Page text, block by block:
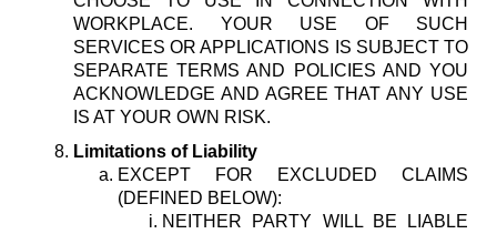
WORKPLACE. YOUR USE OF SUCH
SERVICES OR APPLICATIONS IS SUBJECT TO
SEPARATE TERMS AND POLICIES AND YOU
ACKNOWLEDGE AND AGREE THAT ANY USE
IS AT YOUR OWN RISK.
Limitations of Liability
EXCEPT FOR EXCLUDED CLAIMS
(DEFINED BELOW):
NEITHER PARTY WILL BE LIABLE